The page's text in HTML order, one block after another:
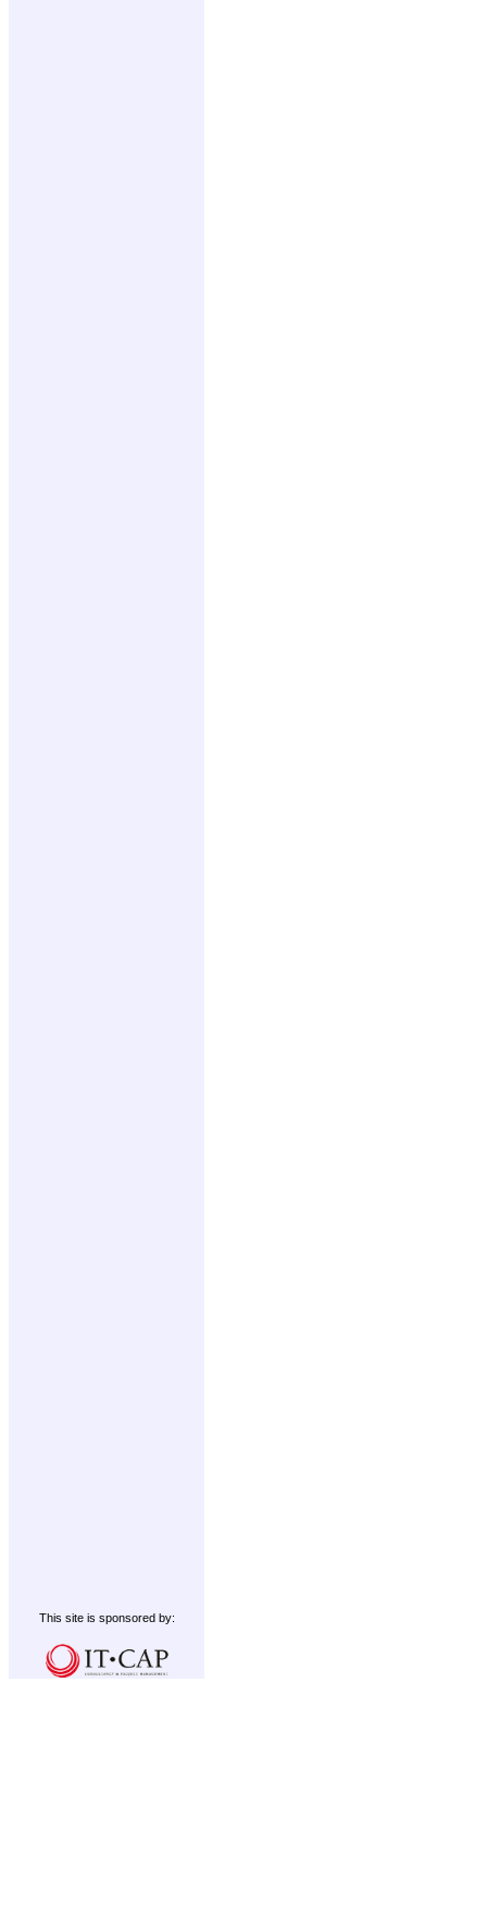
This site is sponsored by: